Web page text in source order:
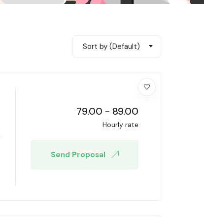
Sort by (Default)
79.00 - 89.00
Hourly rate
Send Proposal